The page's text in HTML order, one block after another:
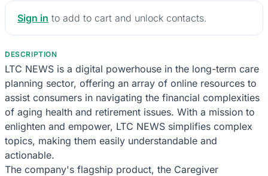
Sign in to add to cart and unlock contacts.
DESCRIPTION
LTC NEWS is a digital powerhouse in the long-term care
planning sector, offering an array of online resources to
assist consumers in navigating the financial complexities
of aging health and retirement issues. With a mission to
enlighten and empower, LTC NEWS simplifies complex
topics, making them easily understandable and
actionable.
The company's flagship product, the Caregiver